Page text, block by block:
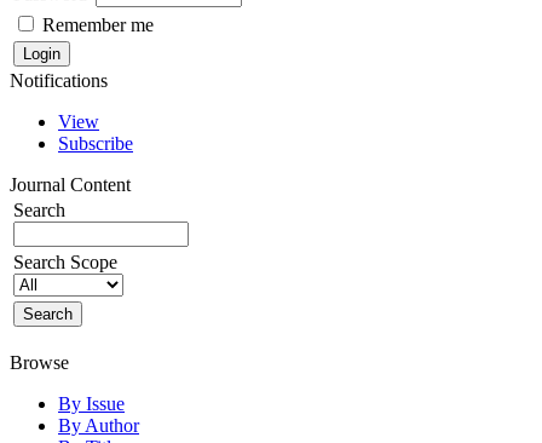
Remember me
Notifications
View
Subscribe
Journal Content
Search
Search Scope
Browse
By Issue
By Author